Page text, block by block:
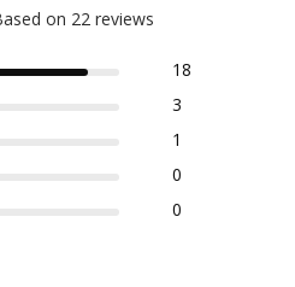
on 22 reviews
18
3
1
0
0